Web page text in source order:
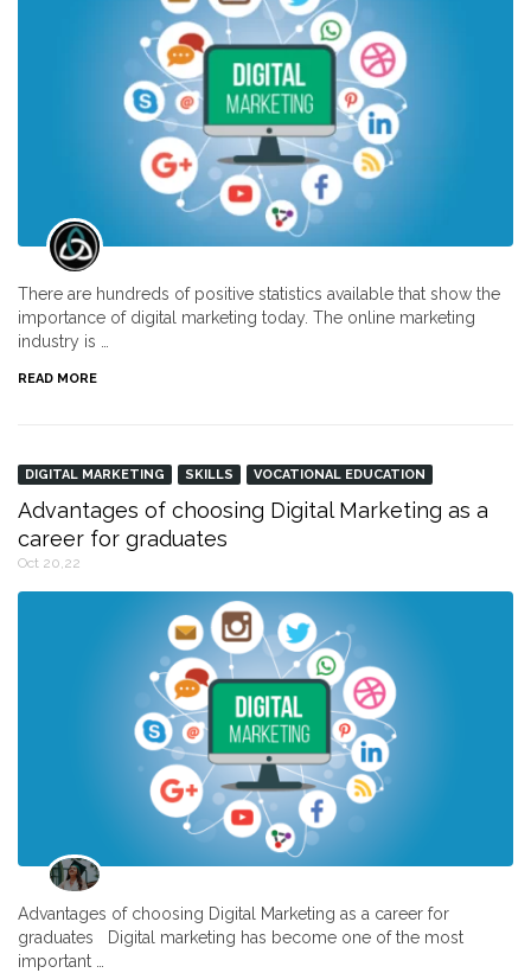
There are hundreds of positive statistics available that show the
importance of digital marketing today. The online marketing
industry is …
READ MORE
DIGITAL MARKETING SKILLS VOCATIONAL EDUCATION
Advantages of choosing Digital Marketing as a
career for graduates
Oct 20,22
Advantages of choosing Digital Marketing as a career for
graduates Digital marketing has become one of the most
important …